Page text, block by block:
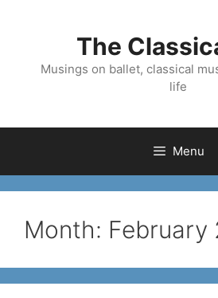
The
Musings on ballet, classical
life
Menu
Month: February